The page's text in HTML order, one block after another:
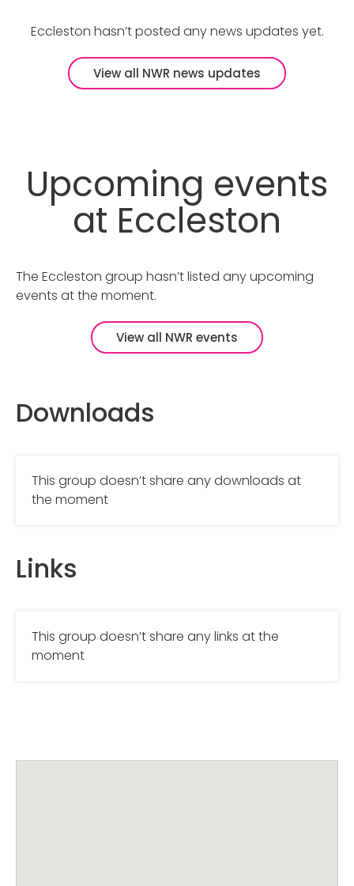
Eccleston hasn’t posted any news updates yet.
View all NWR news updates
Upcoming events
at Eccleston
The Eccleston group hasn’t listed any upcoming
events at the moment.
View all NWR events
Downloads
This group doesn’t share any downloads at
the moment
Links
This group doesn’t share any links at the
moment